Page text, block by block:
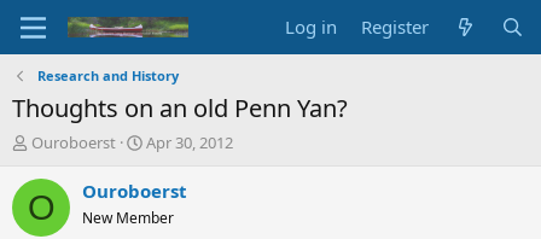
Log in Register
Research and History
Thoughts on an old Penn Yan?
T
r
e
Ouroboerst
S
a
t
Apr 30, 2012
O Ouroboerst
New Member